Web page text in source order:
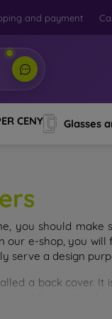
and payment
CENY Glasses
you should make
our e-shop, you
serve a design
a back cover.